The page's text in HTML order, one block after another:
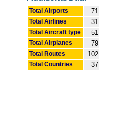
Total Airports 71
Total Airlines 31
Total Aircraft type 51
Total Airplanes 79
Total Routes 102
Total Countries 37